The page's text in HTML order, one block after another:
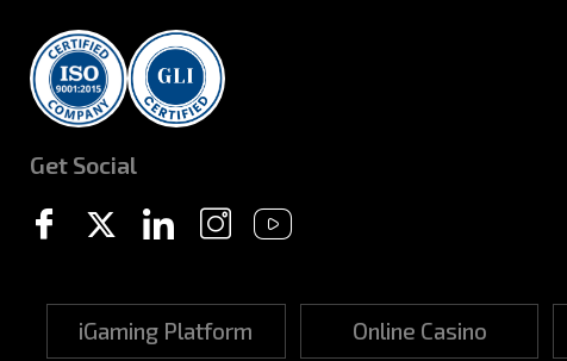
Get Social
iGaming Platform Online Casino